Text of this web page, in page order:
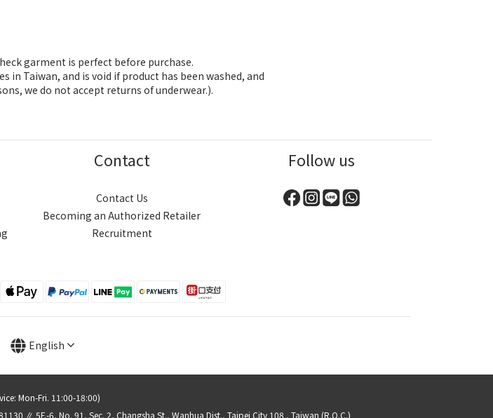
garment is perfect before purchase.
in Taiwan, and is void if product has been washed, and
we do not accept returns of underwear.).
Contact
Contact Us
Becoming an Authorized Retailer
Recruitment
Follow us
English
Mon-Fri. 11:00-18:00)
∥ 5F.-6, No. 91, Sec. 2, Changsha St., Wanhua Dist., Taipei City 108 , Taiwan (R.O.C.)